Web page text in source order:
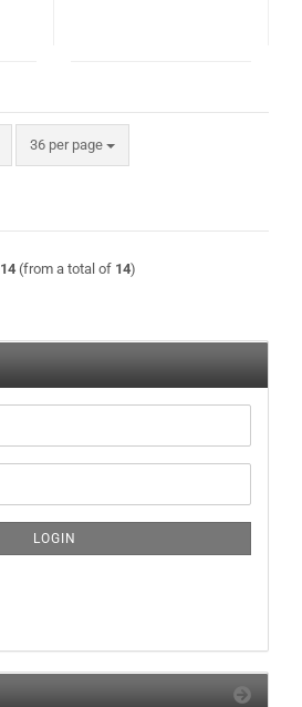
36 per page
per page
14(from a total of 14)
LOGIN